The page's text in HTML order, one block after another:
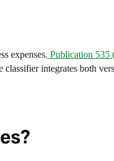
expenses, Publication 535
classifier integrates both